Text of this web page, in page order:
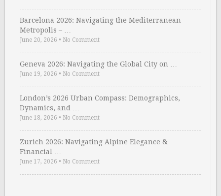
Barcelona 2026: Navigating the Mediterranean
Metropolis – …
June 20, 2026 • No Comment
Geneva 2026: Navigating the Global City on …
June 19, 2026 • No Comment
London’s 2026 Urban Compass: Demographics,
Dynamics, and …
June 18, 2026 • No Comment
Zurich 2026: Navigating Alpine Elegance &
Financial …
June 17, 2026 • No Comment